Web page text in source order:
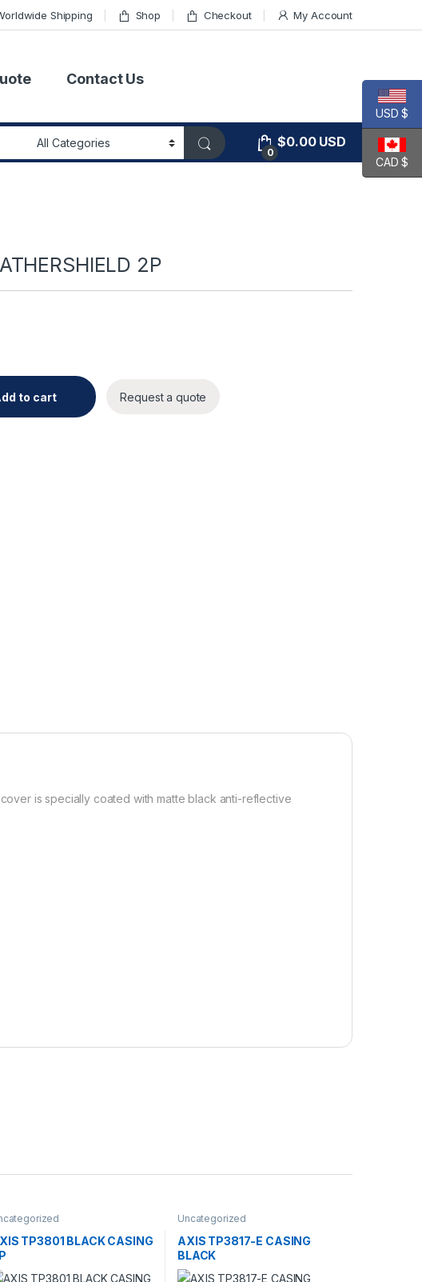
Shipping Shop Checkout My Account
Contact Us
0
$0.00USD
2P
2P quantity
to cart
Request a quote
is specially coated with matte black anti-reflective
TP3801 BLACK CASING
Uncategorized
AXIS TP3817-E CASING
BLACK
USD $
CAD $